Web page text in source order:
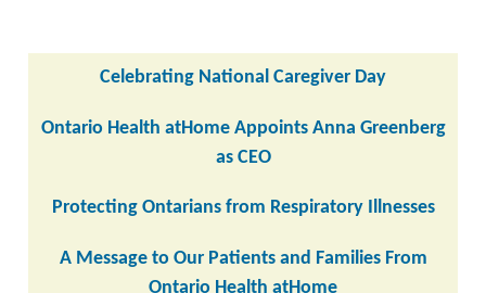
Celebrating National Caregiver Day
Ontario Health atHome Appoints Anna Greenberg
as CEO
Protecting Ontarians from Respiratory Illnesses
A Message to Our Patients and Families From
Ontario Health atHome